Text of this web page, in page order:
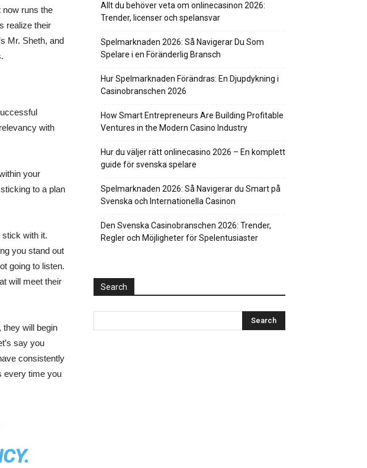
now runs the
realize their
Mr. Sheth, and
with
your
to a plan
with it.
you stand out
going to listen.
will meet their
they will begin
say you
consistently
every time you
Allt du behöver veta om onlinecasinon 2026:
Trender, licenser och spelansvar
Spelmarknaden 2026: Så Navigerar Du Som
Spelare i en Föränderlig Bransch
Hur Spelmarknaden Förändras: En Djupdykning i
Casinobranschen 2026
How Smart Entrepreneurs Are Building Profitable
Ventures in the Modern Casino Industry
Hur du väljer rätt onlinecasino 2026 – En komplett
guide för svenska spelare
Spelmarknaden 2026: Så Navigerar du Smart på
Svenska och Internationella Casinon
Den Svenska Casinobranschen 2026: Trender,
Regler och Möjligheter för Spelentusiaster
Search